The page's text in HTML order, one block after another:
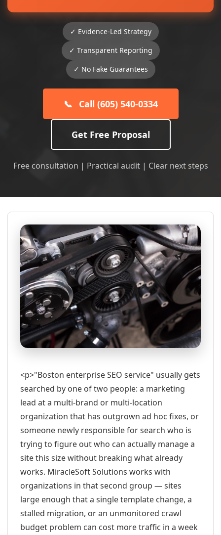
✓ Evidence-Led Strategy
✓ Transparent Reporting
✓ No Fake Guarantees
📞 Call (605) 540-0334
Get Free Proposal
Free consultation | Practical audit | Clear next steps
<p>"Boston enterprise SEO service" usually gets
searched by one of two people: a marketing
lead at a multi-brand or multi-location
organization that has outgrown ad hoc fixes, or
someone newly responsible for search who is
trying to figure out who can actually manage a
site this size without breaking what already
works. MiracleSoft Solutions works with
organizations in that second group — sites
large enough that a single template change, a
stalled migration, or an unmonitored crawl
budget problem can cost more traffic in a week